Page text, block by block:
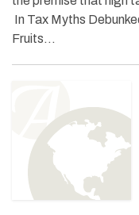
In Tax Myths
Fruits…